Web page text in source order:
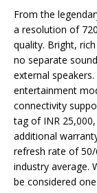
From the
a resolution of
quality. Bright,
no separate
external
entertainment
connectivity
tag of INR
additional
refresh rate of
industry average.
be considered